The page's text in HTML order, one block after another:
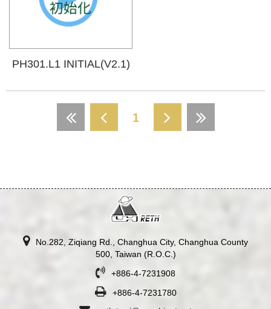
PH301.L1 INITIAL(V2.1)
1
No.282, Ziqiang Rd., Changhua City, Changhua County
500, Taiwan (R.O.C.)
+886-4-7231908
+886-4-7231780